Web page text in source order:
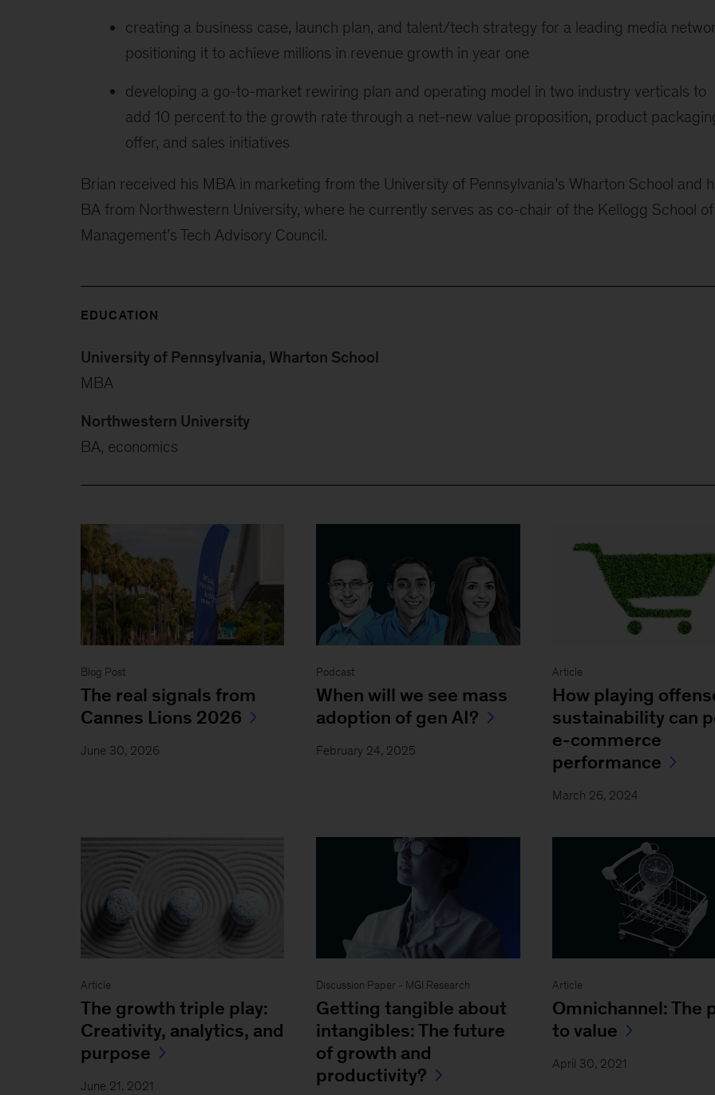
creating a business case, launch plan, and talent/tech strategy for a leading media
positioning it to achieve millions in revenue growth in year one
developing a go-to-market rewiring plan and operating model in two industry verticals to
add 10 percent to the growth rate through a net-new value proposition, product
offer, and sales initiatives
Brian received his MBA in marketing from the University of Pennsylvania’s Wharton School and
BA from Northwestern University, where he currently serves as co-chair of the Kellogg School of
Management’s Tech Advisory Council.
EDUCATION
University of Pennsylvania, Wharton School
MBA
Northwestern University
BA, economics
Blog Post
The real signals from
Cannes Lions 2026
June 30, 2026
Podcast
When will we see mass
adoption of gen AI?
February 24, 2025
Article
How playing
sustainability can
e-commerce
performance
March 26, 2024
Article
The growth triple play:
Creativity, analytics, and
purpose
June 21, 2021
Discussion Paper - MGI Research
Getting tangible about
intangibles: The future
of growth and
productivity?
Article
Omnichannel: The
to value
April 30, 2021